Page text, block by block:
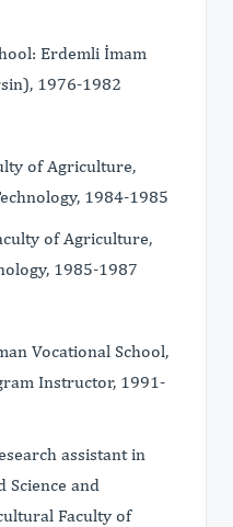
Erdemli İmam
1976-1982
of Agriculture,
1984-1985
of Agriculture,
1985-1987
Vocational School,
Instructor, 1991-
assistant in
Science and
Faculty of